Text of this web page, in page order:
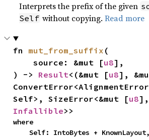
Interprets the prefix of the given
Self without copying.Read more
fn mut_from_suffix (
    source: &mut [
u8],
) -> Result<(&mut [u8],
Self>, SizeError<&mut [u8
Infallible>>
where
    Self: IntoBytes + KnownLayout,